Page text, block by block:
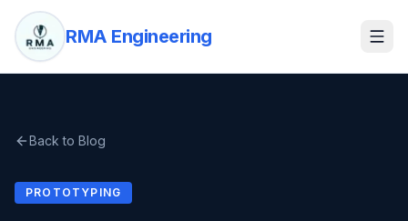
RMA Engineering
Back to Blog
PROTOTYPING